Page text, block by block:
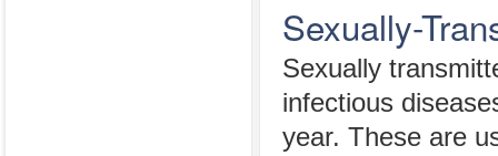
Sexually-
Sexually
infectious
year. These are